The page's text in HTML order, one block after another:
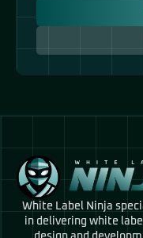
White Label Ninja
in delivering white